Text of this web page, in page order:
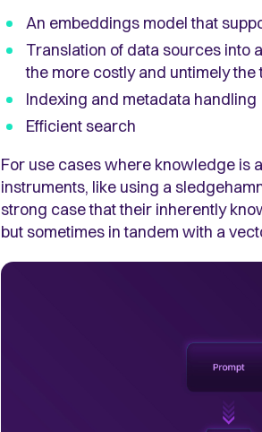
An embeddings model that
Translation of data sources into
the more costly and untimely the
Indexing and metadata handling
Efficient search
For use cases where knowledge is
instruments, like using a
strong case that their inherently
but sometimes in tandem with a